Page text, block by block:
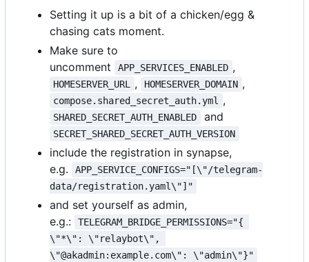
Setting it up is a bit of a chicken/egg &
chasing cats moment.
Make sure to
uncomment
APP_SERVICES_ENABLED ,
HOMESERVER_URL , HOMESERVER_DOMAIN ,
compose.shared_secret_auth.yml ,
SHARED_SECRET_AUTH_ENABLED and
SECRET_SHARED_SECRET_AUTH_VERSION
include the registration in synapse,
e.g.
APP_SERVICE_CONFIGS="[\"/telegram-
data/registration.yaml\"]"
and set yourself as admin,
e.g.:
TELEGRAM_BRIDGE_PERMISSIONS="{
\"*\": \"relaybot\",
\"@akadmin:example.com\": \"admin\"}"